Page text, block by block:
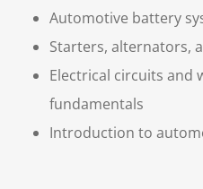
Automotive battery
Starters, alternators,
Electrical circuits and
fundamentals
Introduction to